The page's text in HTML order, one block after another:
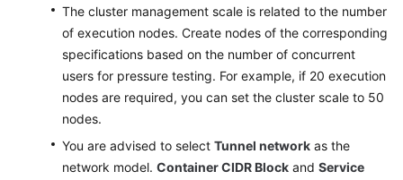
The cluster management scale is related to the number
of execution nodes. Create nodes of the corresponding
specifications based on the number of concurrent
users for pressure testing. For example, if 20 execution
nodes are required, you can set the cluster scale to 50
nodes.
You are advised to select Tunnel network as the
network model. Container CIDR Block and Service